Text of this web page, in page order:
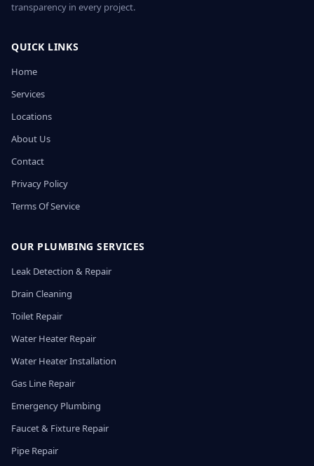
transparency in every project.
QUICK LINKS
Home
Services
Locations
About Us
Contact
Privacy Policy
Terms Of Service
OUR PLUMBING SERVICES
Leak Detection & Repair
Drain Cleaning
Toilet Repair
Water Heater Repair
Water Heater Installation
Gas Line Repair
Emergency Plumbing
Faucet & Fixture Repair
Pipe Repair